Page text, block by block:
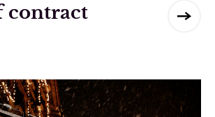
contract